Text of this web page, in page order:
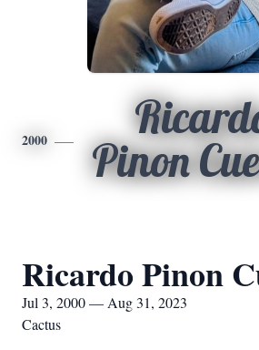
2000
Pinon
Ricardo Pinon
Jul 3, 2000 — Aug 31, 2023
Cactus